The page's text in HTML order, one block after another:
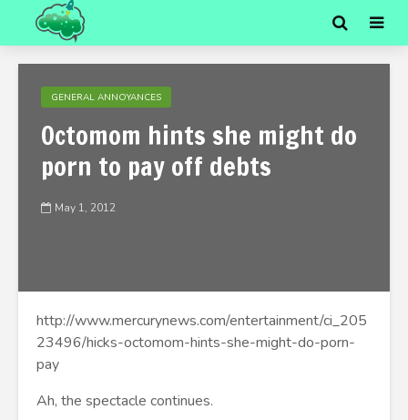
GENERAL ANNOYANCES
Octomom hints she might do
porn to pay off debts
May 1, 2012
http://www.mercurynews.com/entertainment/ci_205
23496/hicks-octomom-hints-she-might-do-porn-
pay
Ah, the spectacle continues.